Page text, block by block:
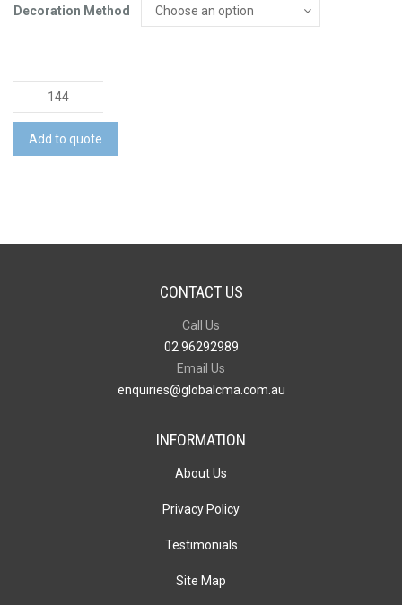
Decoration Method
Balls
C
Add to quote
CONTACT US
Call Us
02 96292989
Email Us
enquiries@globalcma.com.au
INFORMATION
About Us
Privacy Policy
Testimonials
Site Map